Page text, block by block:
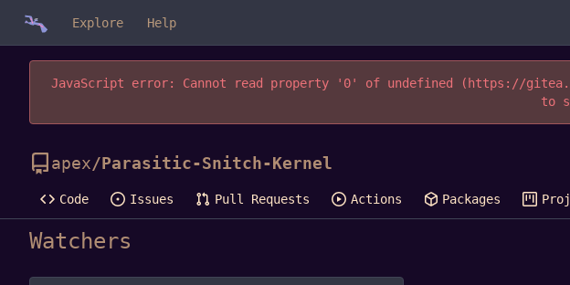
Explore Help
JavaScript error: Cannot read property '0' of undefined (https://
to
apex/Parasitic-Snitch-Kernel
Code Issues Pull Requests Actions Packages
Watchers